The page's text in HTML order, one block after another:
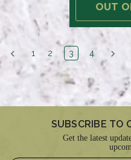
OUT
1 2 3 4
SUBSCRIBE TO
Get the latest